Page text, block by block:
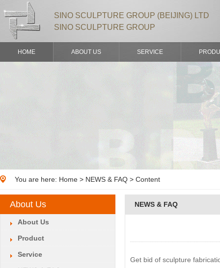
SINO SCULPTURE GROUP (BEIJING) LTD
SINO SCULPTURE GROUP
HOME ABOUT US SERVICE
You are here: Home > NEWS & FAQ > Content
About Us
About Us
Product
Service
NEWS & FAQ
Get bid of sculpture